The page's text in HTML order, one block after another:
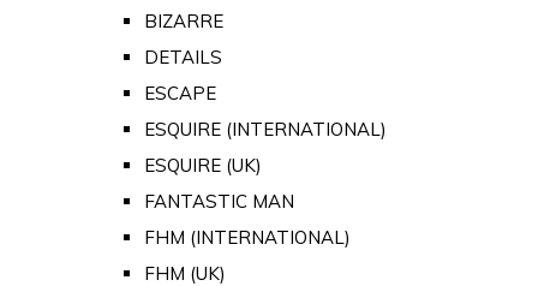
BIZARRE
DETAILS
ESCAPE
ESQUIRE (INTERNATIONAL)
ESQUIRE (UK)
FANTASTIC MAN
FHM (INTERNATIONAL)
FHM (UK)